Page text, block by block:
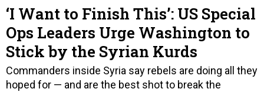
‘I Want to Finish This’: US Special
Ops Leaders Urge Washington to
Stick by the Syrian Kurds
Commanders inside Syria say rebels are doing all they
hoped for — and are the best shot to break the